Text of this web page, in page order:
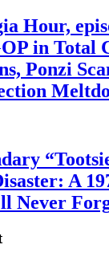
Hour,
in Total
Ponzi
A
Never